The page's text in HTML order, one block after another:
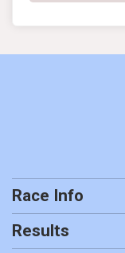
Race Info
Results